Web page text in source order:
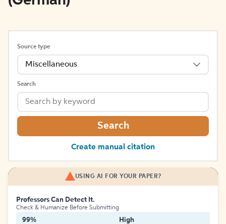
Source type
Miscellaneous
Search
Search
Create manual citation
USING AI FOR YOUR PAPER?
Professors Can Detect It.
Check & Humanize Before Submitting
99% High